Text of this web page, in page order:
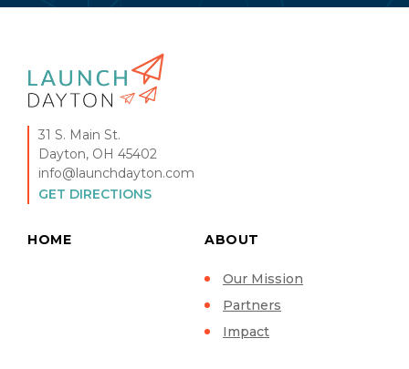
31 S. Main St.
Dayton, OH 45402
info@launchdayton.com
GET DIRECTIONS
HOME ABOUT
Our Mission
Partners
Impact